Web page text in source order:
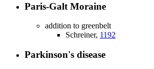
Paris-Galt Moraine
addition to greenbelt
Schreiner, 1192
Parkinson's disease